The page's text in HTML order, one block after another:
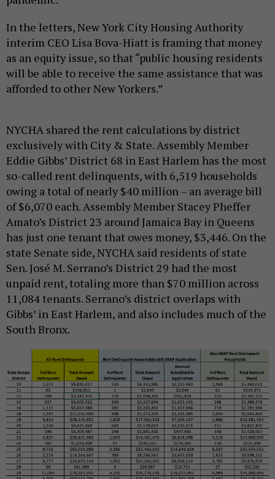
In the letters, New York City Housing Authority
interim CEO Lisa Bova-Hiatt is framing that money
as an equity issue, so that “public housing residents
will be able to receive the same assistance that was
afforded to other New Yorkers.”
NYCHA shared the rent calculations by district
exclusively with City & State. Assembly Member
Eddie Gibbs’ District 68 in East Harlem has the most
so-called rent delinquents, with 6,519 households
owing a total of nearly $40 million – an average bill
of $6,070 each. Assembly Member Stacey Pheffer
Amato’s District 23 around Jamaica Bay in Queens
has just one tenant that owes money, $3,446. On the
state Senate side, NYCHA said residents of state
Sen. José M. Serrano’s District 29 had the most
unpaid rent, totaling more than $70 million across
11,084 tenants. Serrano’s district overlaps with
Gibbs’ in East Harlem, and also includes much of the
South Bronx.